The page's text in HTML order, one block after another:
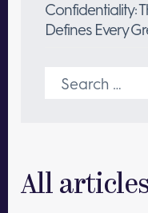
Confidentiality:
Defines Every
Search
for:
All